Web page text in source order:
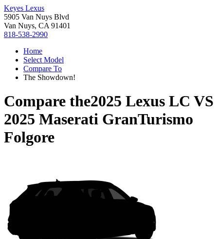
Keyes Lexus
5905 Van Nuys Blvd
Van Nuys, CA 91401
818-538-2990
Home
Select Model
Compare To
The Showdown!
Compare the2025 Lexus LC VS
2025 Maserati GranTurismo
Folgore